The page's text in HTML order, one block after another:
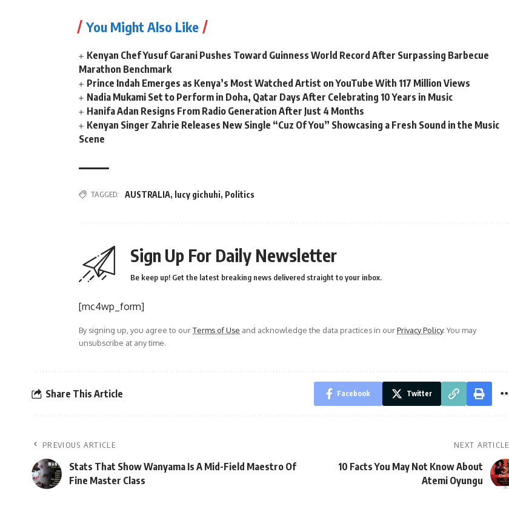
You Might Also Like
Kenyan Chef Yusuf Garani Pushes Toward Guinness World Record After Surpassing Barbecue
Marathon Benchmark
Prince Indah Emerges as Kenya’s Most Watched Artist on YouTube With 117 Million Views
Nadia Mukami Set to Perform in Doha, Qatar Days After Celebrating 10 Years in Music
Hanifa Adan Resigns From Radio Generation After Just 4 Months
Kenyan Singer Zahrie Releases New Single “Cuz Of You” Showcasing a Fresh Sound in the Music
Scene
TAGGED: AUSTRALIA, lucy gichuhi, Politics
Sign Up For Daily Newsletter
Be keep up! Get the latest breaking news delivered straight to your inbox.
[mc4wp_form]
By signing up, you agree to ourTerms of Use and acknowledge the data practices in ourPrivacy Policy. You may
unsubscribe at any time.
Share This Article Facebook Twitter
PREVIOUS ARTICLE
Stats That Show Wanyama Is A Mid-Field Maestro Of
Fine Master Class
NEXT ARTICLE
10 Facts You May Not Know About
Atemi Oyungu